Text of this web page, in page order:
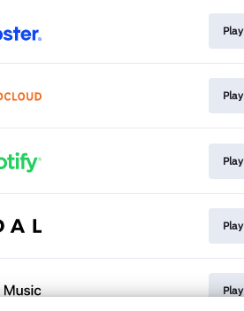
Play
Play
Play
Play
Play